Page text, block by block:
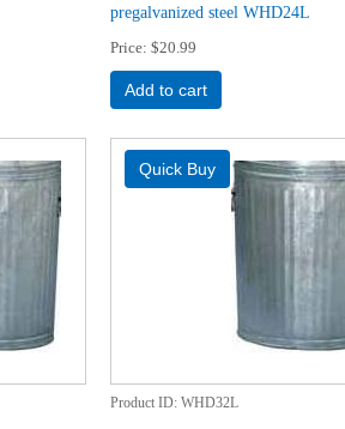
pregalvanized steel WHD24L
Price $20.99
Add to cart
Product ID WHD32L